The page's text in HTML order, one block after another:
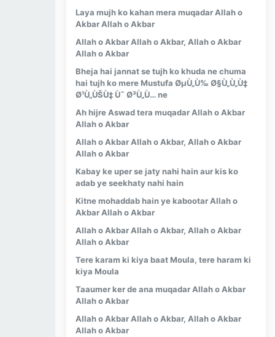
Laya mujh ko kahan mera muqadar Allah o
Akbar Allah o Akbar
Allah o Akbar Allah o Akbar, Allah o Akbar
Allah o Akbar
Bheja hai jannat se tujh ko khuda ne chuma
hai tujh ko mere Mustufa ØµÙ„Ù‰ Ø§Ù„Ù„Ù‡
Ø¹Ù„ÙŠÙ‡ Ùˆ Ø³Ù„Ù… ne
Ah hijre Aswad tera muqadar Allah o Akbar
Allah o Akbar
Allah o Akbar Allah o Akbar, Allah o Akbar
Allah o Akbar
Kabay ke uper se jaty nahi hain aur kis ko
adab ye seekhaty nahi hain
Kitne mohaddab hain ye kabootar Allah o
Akbar Allah o Akbar
Allah o Akbar Allah o Akbar, Allah o Akbar
Allah o Akbar
Tere karam ki kiya baat Moula, tere haram ki
kiya Moula
Taaumer ker de ana muqadar Allah o Akbar
Allah o Akbar
Allah o Akbar Allah o Akbar, Allah o Akbar
Allah o Akbar